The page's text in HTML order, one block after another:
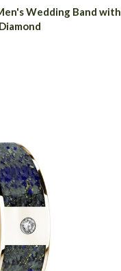
Wedding Band with